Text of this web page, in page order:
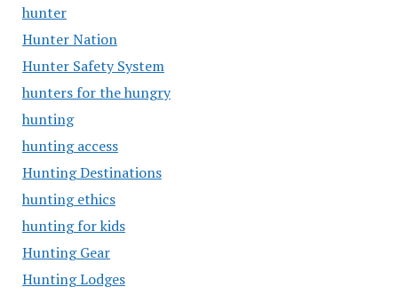
hunter
Hunter Nation
Hunter Safety System
hunters for the hungry
hunting
hunting access
Hunting Destinations
hunting ethics
hunting for kids
Hunting Gear
Hunting Lodges